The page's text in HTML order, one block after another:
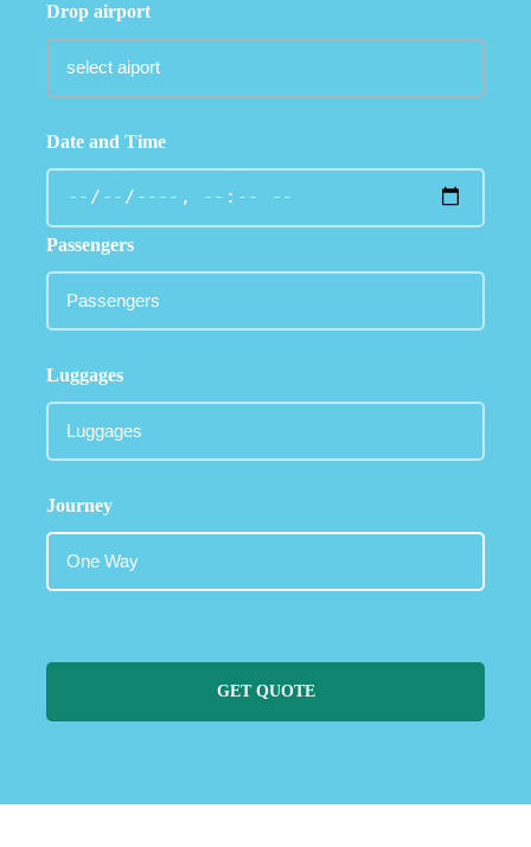
Drop airport
Date and Time
Passengers
Luggages
Journey
GET QUOTE